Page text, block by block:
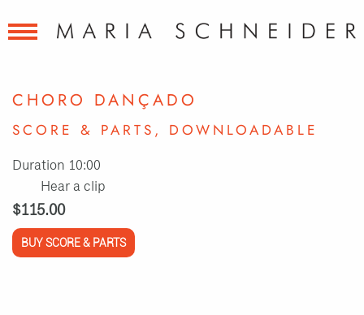
CHORO DANÇADO
SCORE & PARTS, DOWNLOADABLE
Duration 10:00
Hear a clip
$115.00
BUY SCORE & PARTS